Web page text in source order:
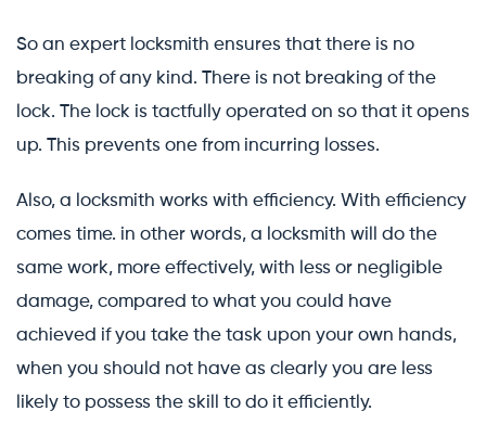
So an expert locksmith ensures that there is no
breaking of any kind. There is not breaking of the
lock. The lock is tactfully operated on so that it opens
up. This prevents one from incurring losses.
Also, a locksmith works with efficiency. With efficiency
comes time. in other words, a locksmith will do the
same work, more effectively, with less or negligible
damage, compared to what you could have
achieved if you take the task upon your own hands,
when you should not have as clearly you are less
likely to possess the skill to do it efficiently.